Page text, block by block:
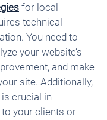
for local
technical
You need to
your website’s
and make
site. Additionally,
crucial in
your clients or